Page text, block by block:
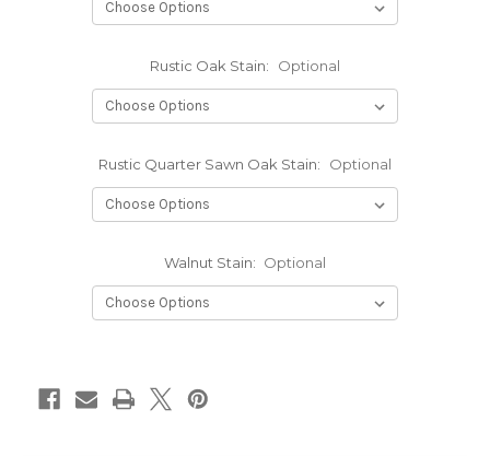
Rustic Oak Stain: Optional
Rustic Quarter Sawn Oak Stain: Optional
Walnut Stain: Optional